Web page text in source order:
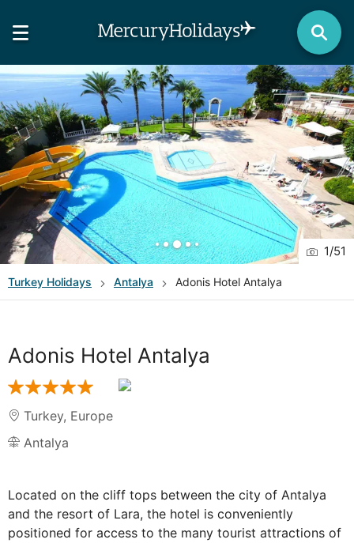
1/51
Turkey Holidays Antalya Adonis Hotel Antalya
Adonis Hotel Antalya
Turkey, Europe
Antalya
Located on the cliff tops between the city of Antalya
and the resort of Lara, the hotel is conveniently
positioned for access to the many tourist attractions of